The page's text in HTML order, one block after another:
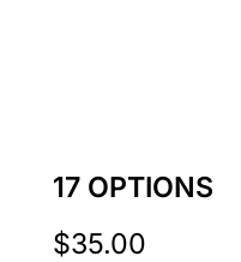
17 OPTIONS
$35.00